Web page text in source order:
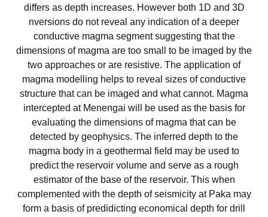
differs as depth increases. However both 1D and 3D
nversions do not reveal any indication of a deeper
conductive magma segment suggesting that the
dimensions of magma are too small to be imaged by the
two approaches or are resistive. The application of
magma modelling helps to reveal sizes of conductive
structure that can be imaged and what cannot. Magma
intercepted at Menengai will be used as the basis for
evaluating the dimensions of magma that can be
detected by geophysics. The inferred depth to the
magma body in a geothermal field may be used to
predict the reservoir volume and serve as a rough
estimator of the base of the reservoir. This when
complemented with the depth of seismicity at Paka may
form a basis of predidicting economical depth for drill